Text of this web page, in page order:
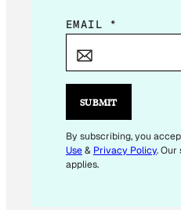
*
A
L
*
EMAIL *
SUBMIT
By subscribing, you
Use& Privacy Policy. Our
applies.